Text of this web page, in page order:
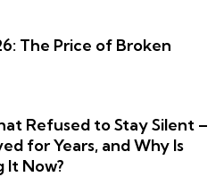
The Price of Broken
Refused to Stay Silent –
for Years, and Why Is
It Now?